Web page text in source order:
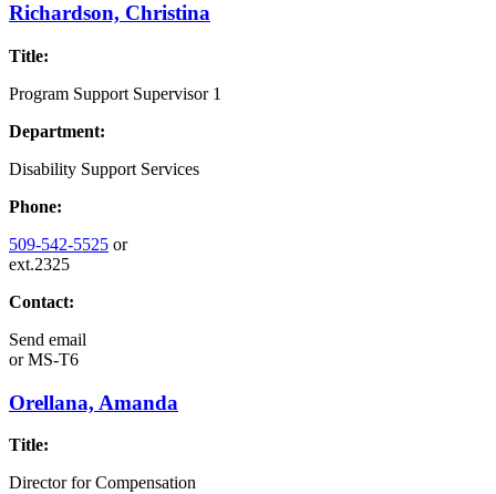
Richardson, Christina
Title:
Program Support Supervisor 1
Department:
Disability Support Services
Phone:
509-542-5525 or
ext.2325
Contact:
Send email
orMS-T6
Orellana, Amanda
Title:
Director for Compensation